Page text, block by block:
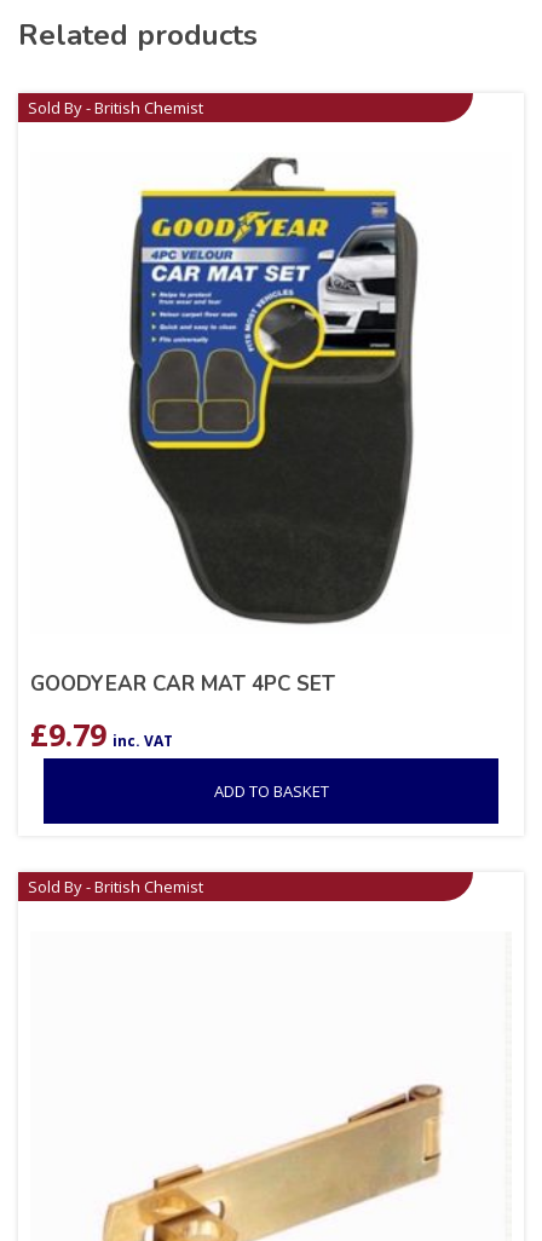
Related products
Sold By - British Chemist
GOODYEAR CAR MAT 4PC SET
£9.79 inc. VAT
ADD TO BASKET
Sold By - British Chemist